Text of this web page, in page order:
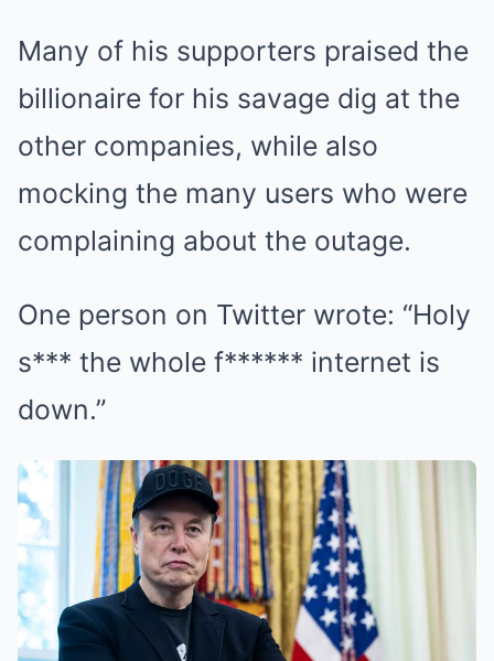
Many of his supporters praised the
billionaire for his savage dig at the
other companies, while also
mocking the many users who were
complaining about the outage.
One person on Twitter wrote: “Holy
s*** the whole f****** internet is
down.”